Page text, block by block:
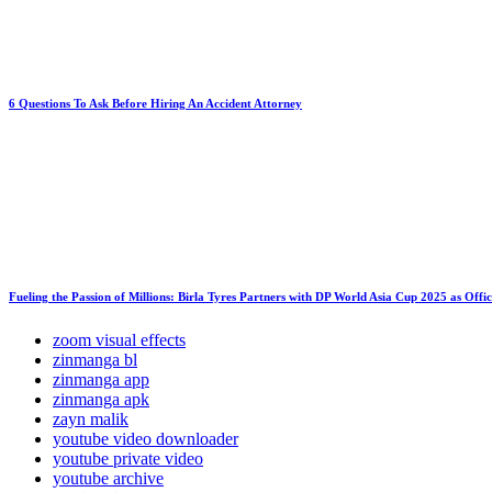
6 Questions To Ask Before Hiring An Accident Attorney
Fueling the Passion of Millions: Birla Tyres Partners with DP World Asia Cup 2025 as
zoom visual effects
zinmanga bl
zinmanga app
zinmanga apk
zayn malik
youtube video downloader
youtube private video
youtube archive